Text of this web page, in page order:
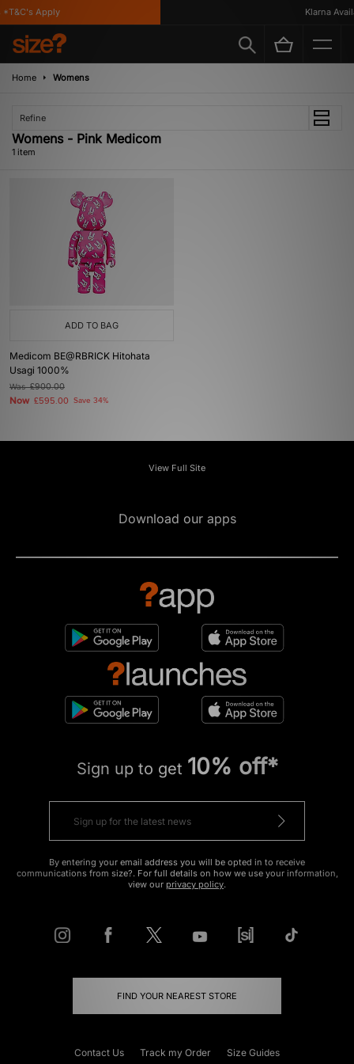
Apply Klarna
Home Womens
Refine
Womens - Pink Medicom
1 item
ADD TO BAG
Medicom BE@RBRICK Hitohata
Usagi 1000%
Was£900.00
Now £595.00 Save 34%
View Full Site
Download our apps
Sign up to get 10% off*
By entering your email address you will be opted in to receive
communications from size?. For full details on how we use your information,
view our privacy policy.
FIND YOUR NEAREST STORE
Contact Us Track my Order Size Guides